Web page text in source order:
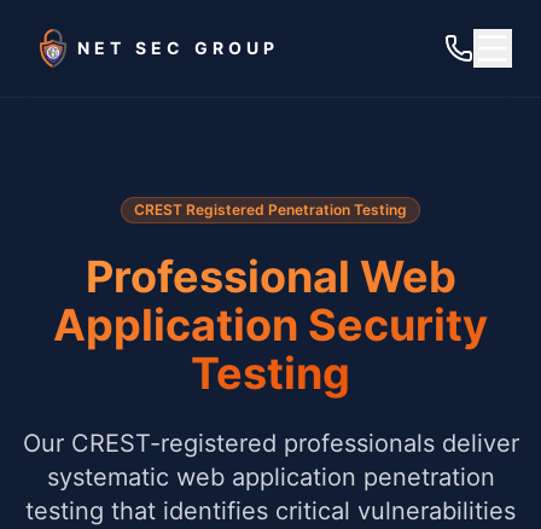
NET SEC GROUP
CREST Registered Penetration Testing
Professional Web
Application Security
Testing
Our CREST-registered professionals deliver
systematic web application penetration
testing that identifies critical vulnerabilities